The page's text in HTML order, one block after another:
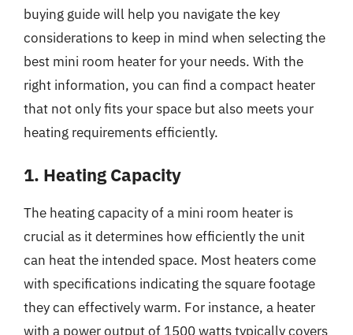
buying guide will help you navigate the key
considerations to keep in mind when selecting the
best mini room heater for your needs. With the
right information, you can find a compact heater
that not only fits your space but also meets your
heating requirements efficiently.
1. Heating Capacity
The heating capacity of a mini room heater is
crucial as it determines how efficiently the unit
can heat the intended space. Most heaters come
with specifications indicating the square footage
they can effectively warm. For instance, a heater
with a power output of 1500 watts typically covers